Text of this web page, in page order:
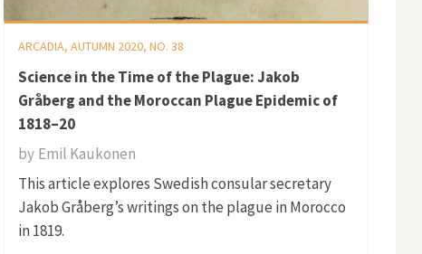
ARCADIA, AUTUMN 2020, NO. 38
Science in the Time of the Plague: Jakob
Gråberg and the Moroccan Plague Epidemic of
1818–20
by Emil Kaukonen
This article explores Swedish consular secretary
Jakob Gråberg’s writings on the plague in Morocco
in 1819.